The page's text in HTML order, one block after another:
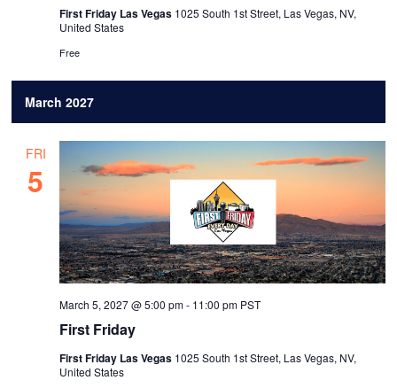
First Friday Las Vegas 1025 South 1st Street, Las Vegas, NV,
United States
Free
March 2027
FRI
5
First Friday
March 5, 2027 @ 5:00 pm- 11:00 pm PST
First Friday Las Vegas 1025 South 1st Street, Las Vegas, NV,
United States